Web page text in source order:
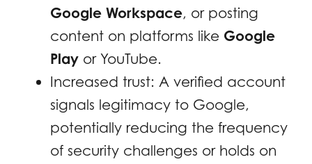
Google Workspace, or posting
content on platforms like Google
Play or YouTube.
Increased trust: A verified account
signals legitimacy to Google,
potentially reducing the frequency
of security challenges or holds on